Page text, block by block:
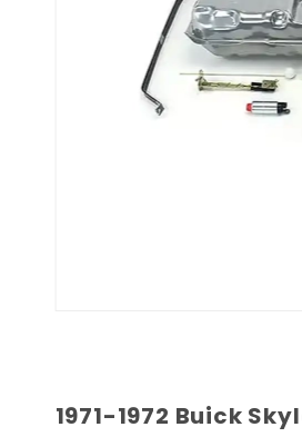
1971-1972 Buick